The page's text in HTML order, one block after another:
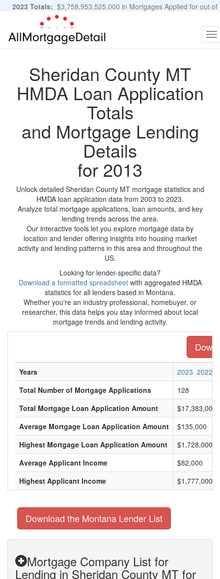
2023 Totals: $3,758,953,525,000 in Mortgages Applied for out of
11,483,889 Applications
Sheridan County MT
HMDA Loan Application
Totals
and Mortgage Lending
Details
for 2013
Unlock detailed Sheridan County MT mortgage statistics and
HMDA loan application data from 2003 to 2023.
Analyze total mortgage applications, loan amounts, and key
lending trends across the area.
Our interactive tools let you explore mortgage data by
location and lender offering insights into housing market
activity and lending patterns in this area and throughout the
US.
Looking for lender-specific data?
Download a formatted spreadsheetwith aggregated HMDA
statistics for all lenders based in Montana.
Whether you're an industry professional, homebuyer, or
researcher, this data helps you stay informed about local
mortgage trends and lending activity.
Years 2023 2022
Total Number of Mortgage Applications
128
Total Mortgage Loan Application Amount
$17,383,000
Average Mortgage Loan Application Amount
$135,000
Highest Mortgage Loan Application Amount
$1,728,000
Average Applicant Income
$82,000
Highest Applicant Income
$1,777,000
Download the Montana Lender List
Mortgage Company List for
Lending in Sheridan County MT for